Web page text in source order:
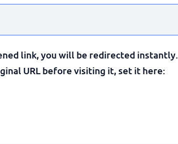
link, you will be redirected instantly.
URL before visiting it, set it here: